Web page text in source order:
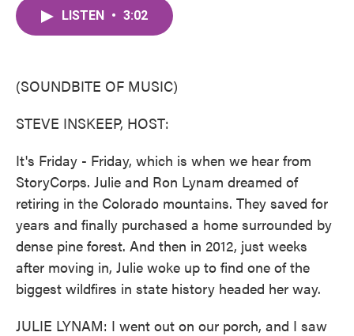
LISTEN • 3:02
(SOUNDBITE OF MUSIC)
STEVE INSKEEP, HOST:
It's Friday - Friday, which is when we hear from
StoryCorps. Julie and Ron Lynam dreamed of
retiring in the Colorado mountains. They saved for
years and finally purchased a home surrounded by
dense pine forest. And then in 2012, just weeks
after moving in, Julie woke up to find one of the
biggest wildfires in state history headed her way.
JULIE LYNAM: I went out on our porch, and I saw